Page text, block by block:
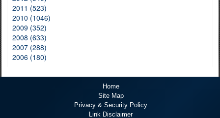
2011 (523)
2010 (1046)
2009 (352)
2008 (633)
2007 (288)
2006 (180)
Home
Site Map
Privacy & Security Policy
Link Disclaimer